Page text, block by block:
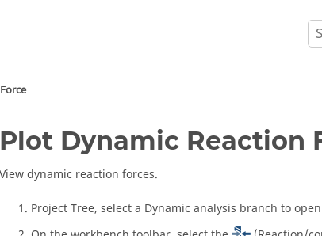
Plot Dynamic Reaction
View dynamic reaction forces.
Project Tree, select a Dynamic analysis branch to